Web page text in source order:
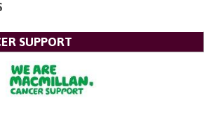
SUPPORT